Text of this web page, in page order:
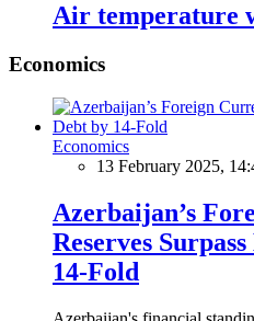
Air temperature
Economics
Economics
13 February 2025,
Azerbaijan’s
Reserves
14-Fold